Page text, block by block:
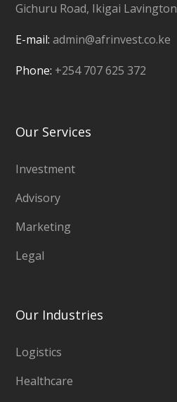
Gichuru Road, Ikigai Lavington
E-mail: admin@afrinvest.co.ke
Phone: +254 707 625 372
Our Services
Investment
Advisory
Marketing
Legal
Our Industries
Logistics
Healthcare